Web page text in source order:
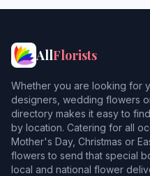
AllFlorists
Whether you are looking for
designers, wedding flowers
directory makes it easy to
by location. Catering for all
Mother's Day, Christmas or
flowers to send that special
local and national flower